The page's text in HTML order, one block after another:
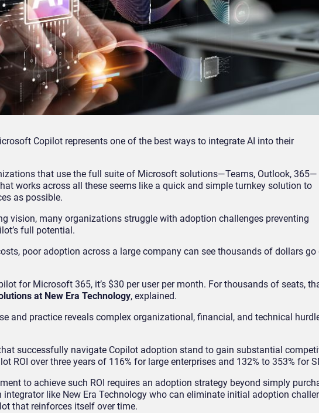
Copilot represents one of the best ways to integrate AI into their
that use the full suite of Microsoft solutions—Teams, Outlook, 365—
works across all these seems like a quick and simple turnkey solution to
as possible.
vision, many organizations struggle with adoption challenges preventing
full potential.
poor adoption across a large company can see thousands of dollars go
for Microsoft 365, it’s $30 per user per month. For thousands of seats,
at New Era Technology, explained.
and practice reveals complex organizational, financial, and technical
successfully navigate Copilot adoption stand to gain substantial
ROI over three years of 116% for large enterprises and 132% to 353% for
to achieve such ROI requires an adoption strategy beyond simply
like New Era Technology who can eliminate initial adoption
that reinforces itself over time.